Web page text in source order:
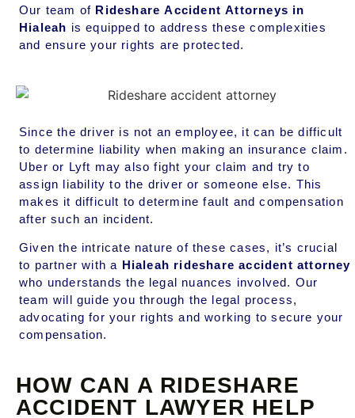
Our team of Rideshare Accident Attorneys in
Hialeah is equipped to address these complexities
and ensure your rights are protected.
Since the driver is not an employee, it can be difficult
to determine liability when making an insurance claim.
Uber or Lyft may also fight your claim and try to
assign liability to the driver or someone else. This
makes it difficult to determine fault and compensation
after such an incident.
Given the intricate nature of these cases, it’s crucial
to partner with a Hialeah rideshare accident attorney
who understands the legal nuances involved. Our
team will guide you through the legal process,
advocating for your rights and working to secure your
compensation.
HOW CAN A RIDESHARE
ACCIDENT LAWYER HELP